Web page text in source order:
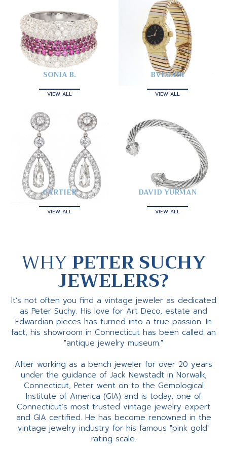
SONIA B.
VIEW ALL
BVLGARI
VIEW ALL
CARTIER
VIEW ALL
DAVID YURMAN
VIEW ALL
WHYPETER SUCHY
JEWELERS?
It’s not often you find a vintage jeweler as dedicated
as Peter Suchy. His love for Art Deco, estate and
Edwardian pieces has turned into a true passion. In
fact, his showroom in Connecticut has been called an
"antique jewelry museum."
After working as a bench jeweler for over 20 years
under the guidance of Jack Newstadt in Norwalk,
Connecticut, Peter went on to the Gemological
Institute of America (GIA) and is today, one of
Connecticut’s most trusted vintage jewelry expert
and GIA certified. He has become renowned in the
vintage jewelry industry for his famous "pink gold"
rating scale.